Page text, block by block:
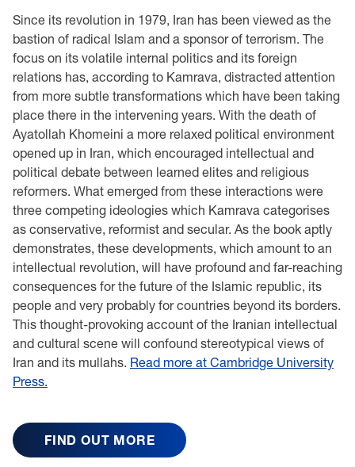
Since its revolution in 1979, Iran has been viewed as the
bastion of radical Islam and a sponsor of terrorism. The
focus on its volatile internal politics and its foreign
relations has, according to Kamrava, distracted attention
from more subtle transformations which have been taking
place there in the intervening years. With the death of
Ayatollah Khomeini a more relaxed political environment
opened up in Iran, which encouraged intellectual and
political debate between learned elites and religious
reformers. What emerged from these interactions were
three competing ideologies which Kamrava categorises
as conservative, reformist and secular. As the book aptly
demonstrates, these developments, which amount to an
intellectual revolution, will have profound and far-reaching
consequences for the future of the Islamic republic, its
people and very probably for countries beyond its borders.
This thought-provoking account of the Iranian intellectual
and cultural scene will confound stereotypical views of
Iran and its mullahs. Read more at Cambridge University
Press.
FIND OUT MORE